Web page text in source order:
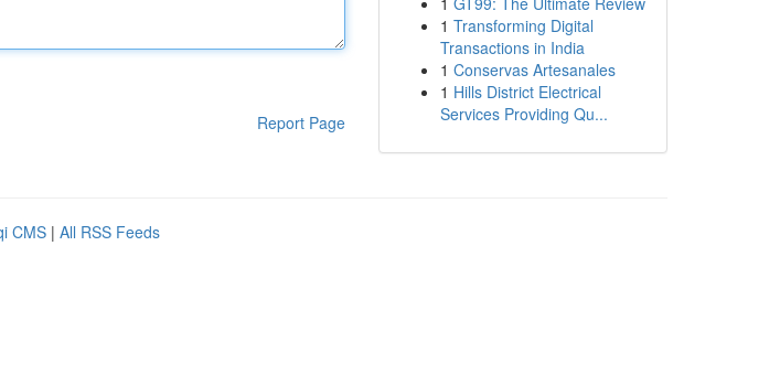
Report Page
1 Transforming Digital
Transactions in India
1 Conservas Artesanales
1 Hills District Electrical
Services Providing Qu...
CMS | All RSS Feeds